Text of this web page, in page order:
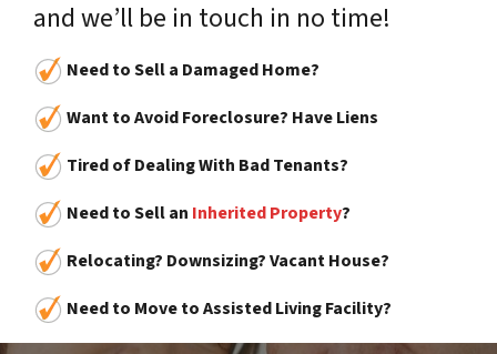
and we’ll be in touch in no time!
Need to Sell a Damaged Home?
Want to Avoid Foreclosure? Have Liens
Tired of Dealing With Bad Tenants?
Need to Sell an Inherited Property?
Relocating? Downsizing? Vacant House?
Need to Move to Assisted Living Facility?